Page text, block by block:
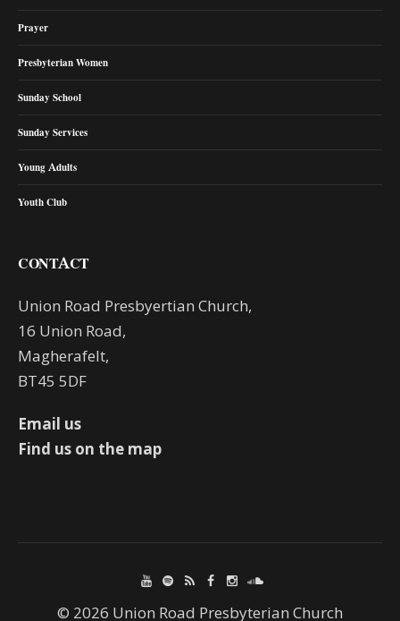
Prayer
Presbyterian Women
Sunday School
Sunday Services
Young Adults
Youth Club
CONTACT
Union Road Presbyertian Church,
16 Union Road,
Magherafelt,
BT45 5DF
Email us
Find us on the map
© 2026 Union Road Presbyterian Church